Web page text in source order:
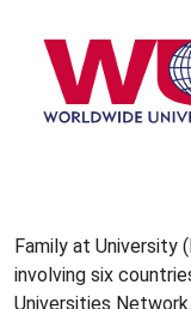
Family at University
involving six
Universities